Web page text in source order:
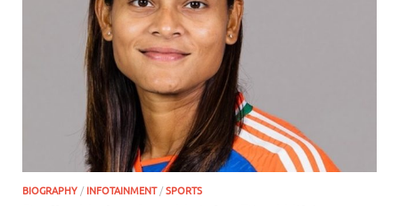
BIOGRAPHY/ INFOTAINMENT/SPORTS